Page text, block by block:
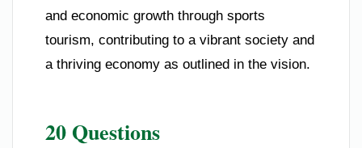
and economic growth through sports
tourism, contributing to a vibrant society and
a thriving economy as outlined in the vision.
20 Questions